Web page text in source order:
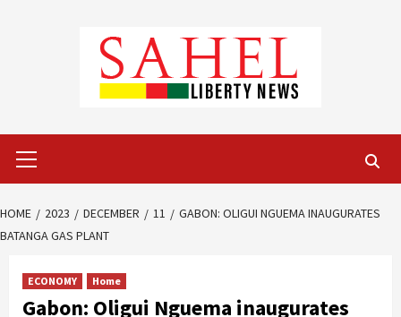
Menu
HOME 2023 DECEMBER 11
GABON: OLIGUI NGUEMA INAUGURATES
BATANGA GAS PLANT
ECONOMY Home
Gabon: Oligui Nguema inaugurates